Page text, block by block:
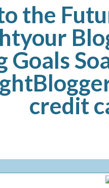
the
Goals
credit